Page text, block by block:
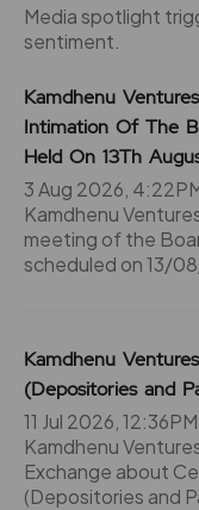
Media spotlight
sentiment.
Kamdhenu
Intimation Of The
Held On 13Th
3 Aug 2026,
Kamdhenu
meeting of the
scheduled on 13/
Kamdhenu
(Depositories and
11 Jul 2026, 12:36PM
Kamdhenu
Exchange about
(Depositories and